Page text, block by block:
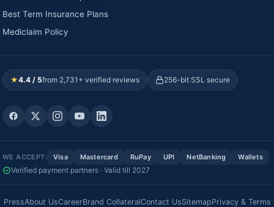
Best Term Insurance Plans
Mediclaim Policy
★4.4 / 5from 2,731+ verified reviews 256-bit SSL secure
WE ACCEPT: Visa Mastercard RuPay UPI NetBanking Wallets
Verified payment partners · Valid till 2027
PressAbout UsCareerBrand CollateralContact UsSitemapPrivacy & Terms